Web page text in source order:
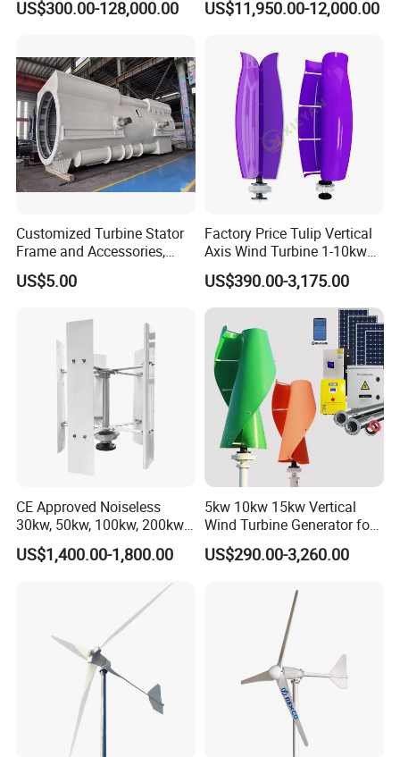
US$300.00-128,000.00 US$11,950.00-12,000.00
Customized Turbine Stator
Frame and Accessories,
Power Generation
Equipment Spare Parts
US$5.00
Factory Price Tulip Vertical
Axis Wind Turbine 1-10kw
for Home
US$390.00-3,175.00
CE Approved Noiseless
30kw, 50kw, 100kw, 200kw,
300kw Vertical Wind
Turbine 3 Phase 24V 48V
US$1,400.00-1,800.00
5kw 10kw 15kw Vertical
Wind Turbine Generator for
Home
US$290.00-3,260.00